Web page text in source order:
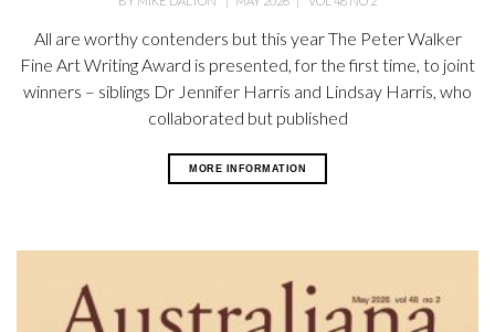
All are worthy contenders but this year The Peter Walker
Fine Art Writing Award is presented, for the first time, to joint
winners – siblings Dr Jennifer Harris and Lindsay Harris, who
collaborated but published
MORE INFORMATION